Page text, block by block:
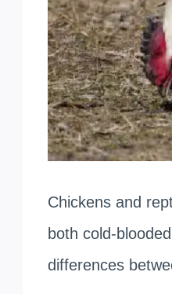
Chickens and
both cold-
differences